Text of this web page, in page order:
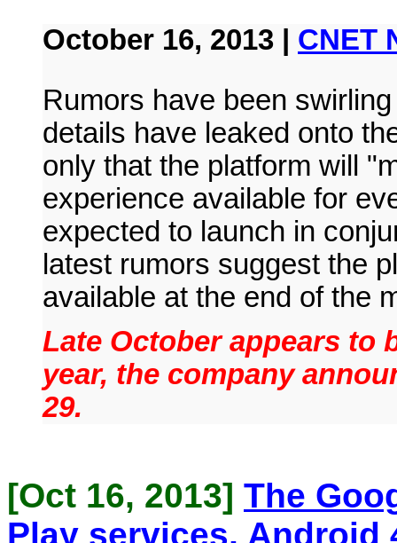
October 16, 2013 | CNET
Rumors have been
details have leaked onto
only that the platform will
experience available for
expected to launch in
latest rumors suggest the
available at the end of the
Late October appears to
year, the company
29.
[Oct 16, 2013] The
Play services, Android